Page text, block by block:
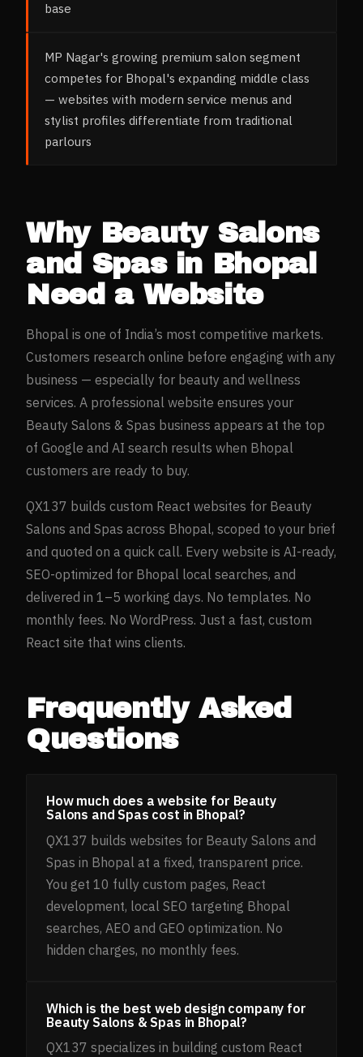
base
MP Nagar's growing premium salon segment
competes for Bhopal's expanding middle class
— websites with modern service menus and
stylist profiles differentiate from traditional
parlours
Why Beauty Salons
and Spasin Bhopal
Need a Website
Bhopal is one of India’s most competitive markets.
Customers research online before engaging with any
business — especially for beauty and wellness
services. A professional website ensures your
Beauty Salons & Spas business appears at the top
of Google and AI search results when Bhopal
customers are ready to buy.
QX137 builds custom React websites for Beauty
Salons and Spas across Bhopal, scoped to your brief
and quoted on a quick call. Every website is AI-ready,
SEO-optimized for Bhopal local searches, and
delivered in 1–5 working days. No templates. No
monthly fees. No WordPress. Just a fast, custom
React site that wins clients.
Frequently Asked
Questions
How much does a website for Beauty
Salons and Spas cost in Bhopal?
QX137 builds websites for Beauty Salons and
Spas in Bhopal at a fixed, transparent price.
You get 10 fully custom pages, React
development, local SEO targeting Bhopal
searches, AEO and GEO optimization. No
hidden charges, no monthly fees.
Which is the best web design company for
Beauty Salons & Spas in Bhopal?
QX137 specializes in building custom React